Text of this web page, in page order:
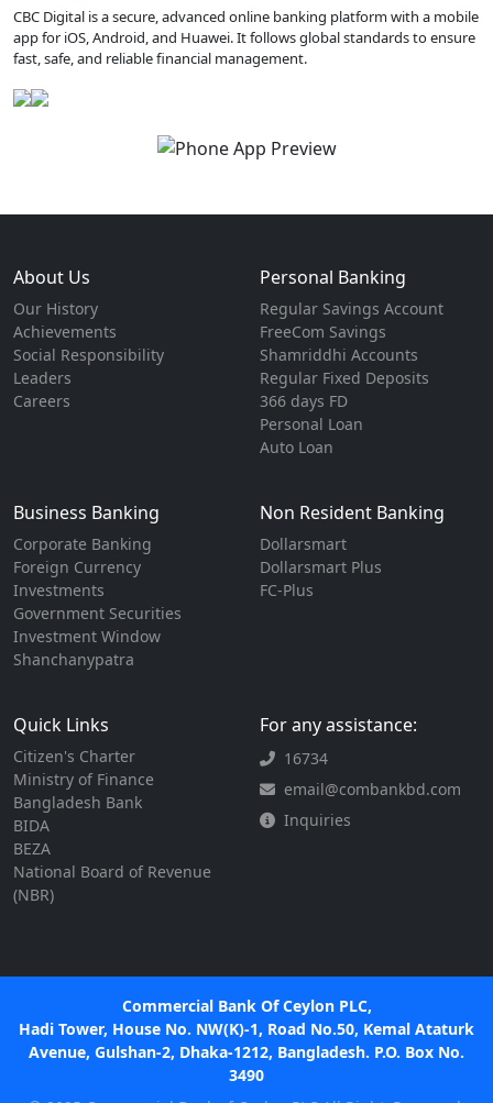
CBC Digital is a secure, advanced online banking platform with a mobile
app for iOS, Android, and Huawei. It follows global standards to ensure
fast, safe, and reliable financial management.
About Us
Our History
Achievements
Social Responsibility
Leaders
Careers
Personal Banking
Regular Savings Account
FreeCom Savings
Shamriddhi Accounts
Regular Fixed Deposits
366 days FD
Personal Loan
Auto Loan
Business Banking
Corporate Banking
Foreign Currency
Investments
Government Securities
Investment Window
Shanchanypatra
Non Resident Banking
Dollarsmart
Dollarsmart Plus
FC-Plus
Quick Links
Citizen's Charter
Ministry of Finance
Bangladesh Bank
BIDA
BEZA
National Board of Revenue
(NBR)
For any assistance:
16734
email@combankbd.com
Inquiries
Commercial Bank Of Ceylon PLC,
Hadi Tower, House No. NW(K)-1, Road No.50, Kemal Ataturk
Avenue, Gulshan-2, Dhaka-1212, Bangladesh. P.O. Box No.
3490